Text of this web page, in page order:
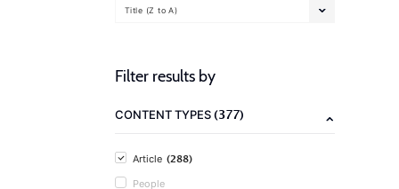
Title (Z to A)
Filter results by
CONTENT TYPES(377)
Article (288)
People